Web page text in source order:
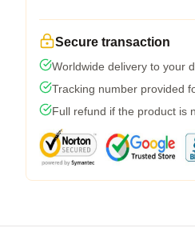
Secure transaction
Worldwide delivery to your
Tracking number provided
Full refund if the product is